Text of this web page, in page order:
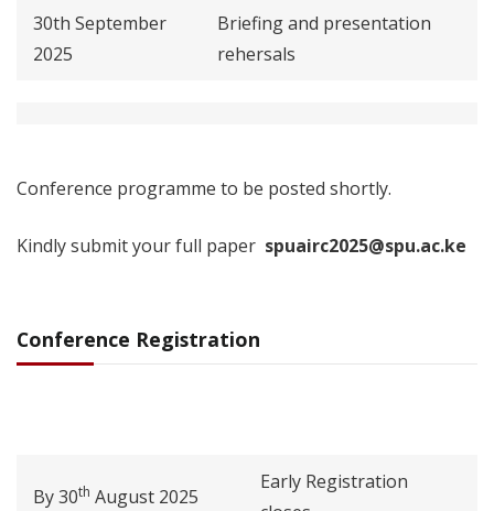
30th September
2025
Briefing and presentation
rehersals
Conference programme to be posted shortly.
Kindly submit your full paper spuairc2025@spu.ac.ke
Conference Registration
By 30th August 2025
Early Registration